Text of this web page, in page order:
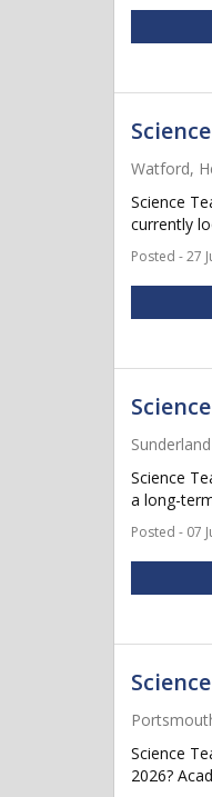
Watford,
Science
currently
Posted - 27
Sunderland
Science
a long-
Posted - 07
Science
2026?